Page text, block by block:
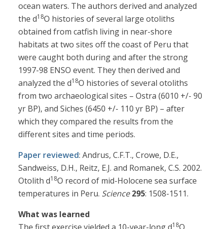
ocean waters. The authors derived and analyzed
the d18O histories of several large otoliths
obtained from catfish living in near-shore
habitats at two sites off the coast of Peru that
were caught both during and after the strong
1997-98 ENSO event. They then derived and
analyzed the d18O histories of several otoliths
from two archaeological sites – Ostra (6010 +/- 90
yr BP), and Siches (6450 +/- 110 yr BP) – after
which they compared the results from the
different sites and time periods.
Paper reviewed: Andrus, C.F.T., Crowe, D.E.,
Sandweiss, D.H., Reitz, E.J. and Romanek, C.S. 2002.
Otolith d18O record of mid-Holocene sea surface
temperatures in Peru. Science 295: 1508-1511.
What was learned
18